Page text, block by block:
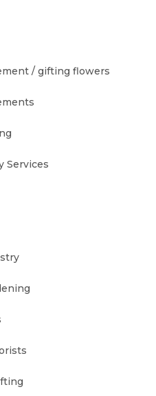
/ gifting flowers
Services